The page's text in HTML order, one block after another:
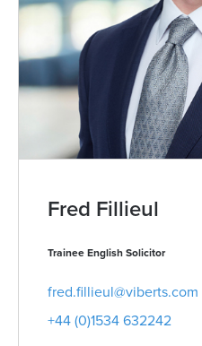
Fred Fillieul
Trainee English Solicitor
fred.fillieul@viberts.com
+44 (0)1534 632242